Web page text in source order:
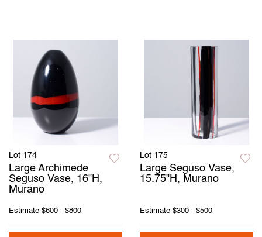
Lot 174
Large Archimede
Seguso Vase, 16"H,
Murano
Estimate $600 - $800
Lot 175
Large Seguso Vase,
15.75"H, Murano
Estimate $300 - $500